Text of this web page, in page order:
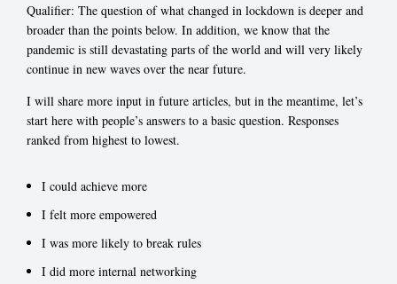
Qualifier: The question of what changed in lockdown is deeper and
broader than the points below. In addition, we know that the
pandemic is still devastating parts of the world and will very likely
continue in new waves over the near future.
I will share more input in future articles, but in the meantime, let’s
start here with people’s answers to a basic question. Responses
ranked from highest to lowest.
I could achieve more
I felt more empowered
I was more likely to break rules
I did more internal networking